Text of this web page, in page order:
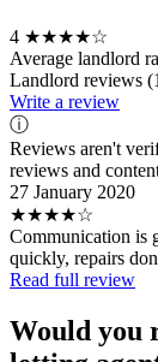
4 ★★★★☆
Average landlord
Landlord reviews
Write a review
ⓘ
Reviews aren't
reviews and
27 January 2020
★★★★☆
Communication is
quickly, repairs
Read full review
Would you